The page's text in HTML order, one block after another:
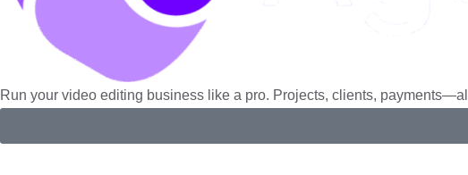
Run your video editing business like a pro. Projects, clients,